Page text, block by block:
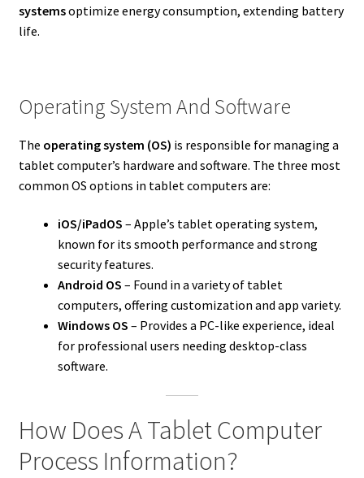
systemsoptimize energy consumption, extending battery
life.
Operating System And Software
The operating system (OS) is responsible for managing a
tablet computer’s hardware and software. The three most
common OS options in tablet computers are:
iOS/iPadOS – Apple’s tablet operating system,
known for its smooth performance and strong
security features.
Android OS – Found in a variety of tablet
computers, offering customization and app variety.
Windows OS – Provides a PC-like experience, ideal
for professional users needing desktop-class
software.
How Does A Tablet Computer
Process Information?